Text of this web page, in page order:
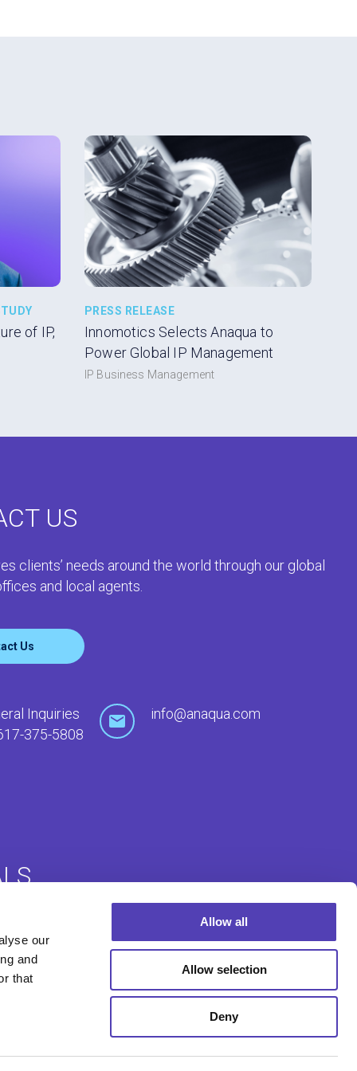
our
and
that
Allow all
Allow selection
Deny
of IP,
PRESS RELEASE
Innomotics Selects Anaqua to
Power Global IP Management
IP Business Management
US
clients’ needs around the world through our global
and local agents.
Us
Inquiries
375-5808
info@anaqua.com
Foreign Filing Login